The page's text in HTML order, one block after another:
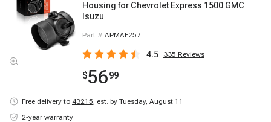
Housing for Chevrolet Express 1500 GMC
Isuzu
Part # APMAF257
4.5 335 Reviews
$5699
Free delivery to 43215, est. by Tuesday, August 11
2-year warranty